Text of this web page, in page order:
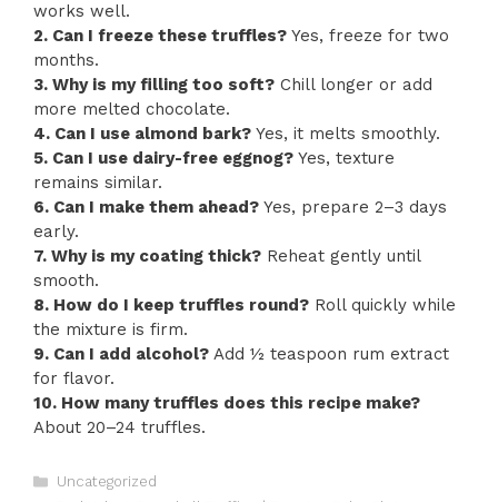
works well.
2. Can I freeze these truffles? Yes, freeze for two
months.
3. Why is my filling too soft? Chill longer or add
more melted chocolate.
4. Can I use almond bark? Yes, it melts smoothly.
5. Can I use dairy-free eggnog? Yes, texture
remains similar.
6. Can I make them ahead? Yes, prepare 2–3 days
early.
7. Why is my coating thick? Reheat gently until
smooth.
8. How do I keep truffles round? Roll quickly while
the mixture is firm.
9. Can I add alcohol? Add ½ teaspoon rum extract
for flavor.
10. How many truffles does this recipe make?
About 20–24 truffles.
Categories
Uncategorized